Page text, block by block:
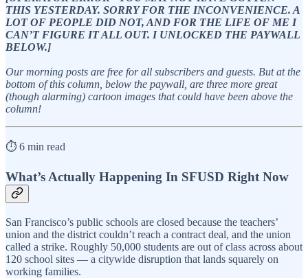
THIS YESTERDAY. SORRY FOR THE INCONVENIENCE. A
LOT OF PEOPLE DID NOT, AND FOR THE LIFE OF ME I
CAN’T FIGURE IT ALL OUT. I UNLOCKED THE PAYWALL
BELOW.]
Our morning posts are free for all subscribers and guests. But at the
bottom of this column, below the paywall, are three more great
(though alarming) cartoon images that could have been above the
column!
⏱️ 6 min read
What’s Actually Happening In SFUSD Right Now
San Francisco’s public schools are closed because the teachers’
union and the district couldn’t reach a contract deal, and the union
called a strike. Roughly 50,000 students are out of class across about
120 school sites — a citywide disruption that lands squarely on
working families.